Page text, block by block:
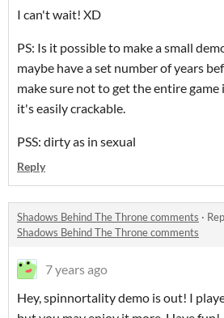
I can't wait! XD
PS: Is it possible to make a small
maybe have a set number of years
make sure not to get the entire game
it's easily crackable.
PSS: dirty as in sexual
Reply
Shadows Behind The Throne comments ·
Shadows Behind The Throne comments
7 years ago
Hey, spinnortality demo is out! I